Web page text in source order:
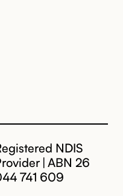
NDIS
| ABN 26
741 609